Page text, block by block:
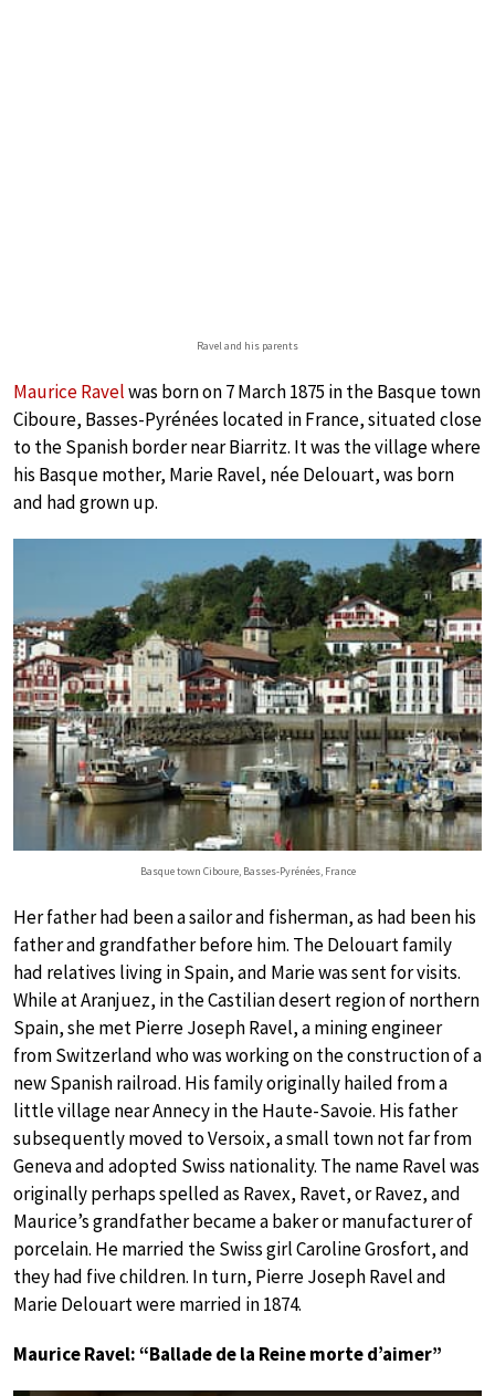
Ravel and his parents
Maurice Ravelwas born on 7 March 1875 in the Basque town
Ciboure, Basses-Pyrénées located in France, situated close
to the Spanish border near Biarritz. It was the village where
his Basque mother, Marie Ravel, née Delouart, was born
and had grown up.
Basque town Ciboure, Basses-Pyrénées, France
Her father had been a sailor and fisherman, as had been his
father and grandfather before him. The Delouart family
had relatives living in Spain, and Marie was sent for visits.
While at Aranjuez, in the Castilian desert region of northern
Spain, she met Pierre Joseph Ravel, a mining engineer
from Switzerland who was working on the construction of a
new Spanish railroad. His family originally hailed from a
little village near Annecy in the Haute-Savoie. His father
subsequently moved to Versoix, a small town not far from
Geneva and adopted Swiss nationality. The name Ravel was
originally perhaps spelled as Ravex, Ravet, or Ravez, and
Maurice’s grandfather became a baker or manufacturer of
porcelain. He married the Swiss girl Caroline Grosfort, and
they had five children. In turn, Pierre Joseph Ravel and
Marie Delouart were married in 1874.
Maurice Ravel: “Ballade de la Reine morte d’aimer”